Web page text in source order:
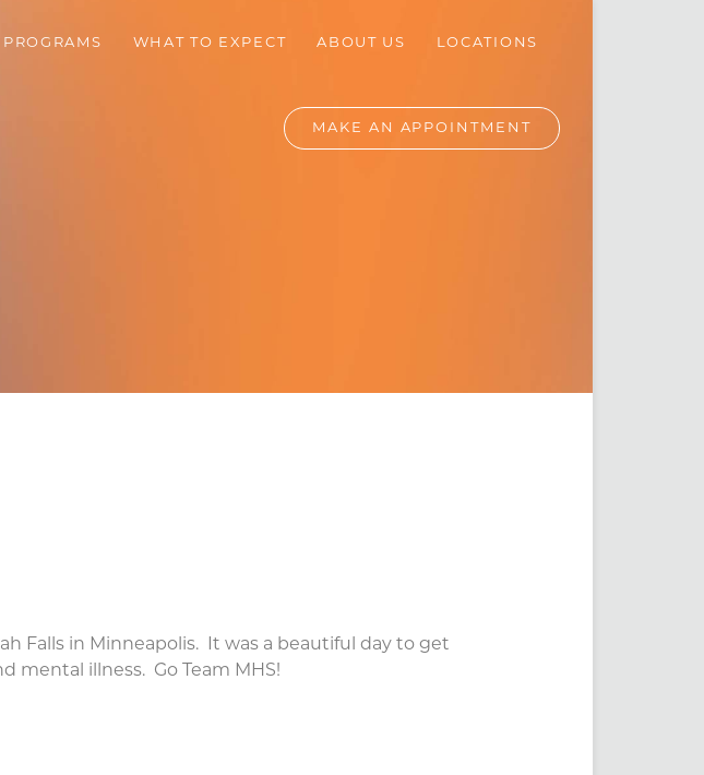
PROGRAMS WHAT TO EXPECT ABOUT US LOCATIONS
MAKE AN APPOINTMENT
Falls in Minneapolis. It was a beautiful day to get
mental illness. Go Team MHS!